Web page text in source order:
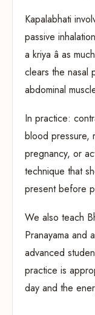
Kapalabhati
passive
a kriya â as
clears the nasal
abdominal
In practice:
blood pressure,
pregnancy, or
technique that
present before
We also teach
Pranayama and
advanced
practice is
day and the